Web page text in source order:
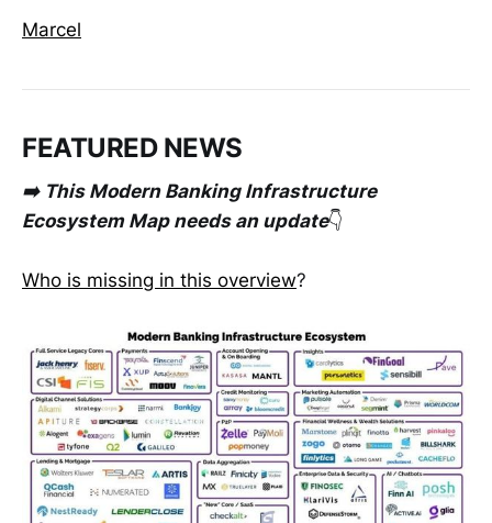
Marcel
FEATURED NEWS
➡️ This Modern Banking Infrastructure
Ecosystem Map needs an update👇
Who is missing in this overview?